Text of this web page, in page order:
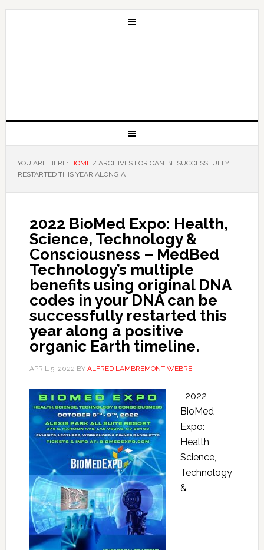
YOU ARE HERE: HOME /ARCHIVES FOR CAN BE SUCCESSFULLY
RESTARTED THIS YEAR ALONG A
2022 BioMed Expo: Health,
Science, Technology &
Consciousness – MedBed
Technology’s multiple
benefits using original DNA
codes in your DNA can be
successfully restarted this
year along a positive
organic Earth timeline.
APRIL 5, 2022 BY ALFRED LAMBREMONT WEBRE
2022
BioMed
Expo:
Health,
Science,
Technology
&